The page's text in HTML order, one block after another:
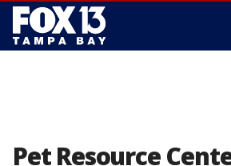
Pet Resource